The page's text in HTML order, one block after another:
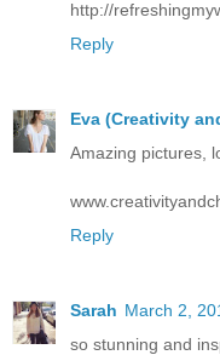
http://
Reply
Eva (Creativity
Amazing pictures,
Reply
Sarah March 2,
so stunning and